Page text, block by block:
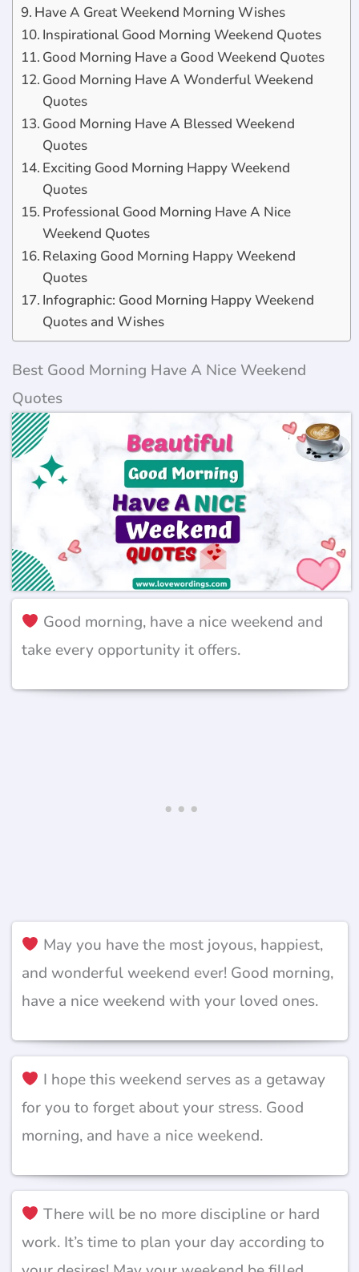
Have A Great Weekend Morning Wishes
Inspirational Good Morning Weekend Quotes
Good Morning Have a Good Weekend Quotes
Good Morning Have A Wonderful Weekend
Quotes
Good Morning Have A Blessed Weekend
Quotes
Exciting Good Morning Happy Weekend
Quotes
Professional Good Morning Have A Nice
Weekend Quotes
Relaxing Good Morning Happy Weekend
Quotes
Infographic: Good Morning Happy Weekend
Quotes and Wishes
Best Good Morning Have A Nice Weekend
Quotes
Good morning, have a nice weekend and
take every opportunity it offers.
May you have the most joyous, happiest,
and wonderful weekend ever! Good morning,
have a nice weekend with your loved ones.
I hope this weekend serves as a getaway
for you to forget about your stress. Good
morning, and have a nice weekend.
There will be no more discipline or hard
work. It’s time to plan your day according to